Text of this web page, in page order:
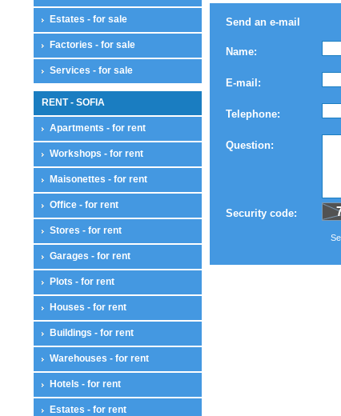
Estates - for sale
Factories - for sale
Services - for sale
RENT - SOFIA
Apartments - for rent
Workshops - for rent
Maisonettes - for rent
Office - for rent
Stores - for rent
Garages - for rent
Plots - for rent
Houses - for rent
Buildings - for rent
Warehouses - for rent
Hotels - for rent
Estates - for rent
Send an e-mail
Name:
E-mail:
Telephone:
Question:
Security code: